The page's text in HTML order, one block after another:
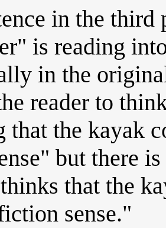
in the
is reading
in the
reader to
the kayak
but there
that the
sense."